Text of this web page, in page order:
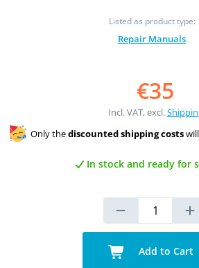
Listed as product type:
Repair Manuals
€35
Incl. VAT, excl.
Only thediscounted shipping costs
In stock and ready for
Add to Cart